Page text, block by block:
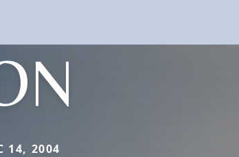
14, 2004